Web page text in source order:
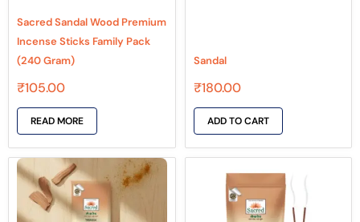
Sacred Sandal Wood Premium
Incense Sticks Family Pack
(240 Gram)
₹105.00
READ MORE
Sandal
₹180.00
ADD TO CART